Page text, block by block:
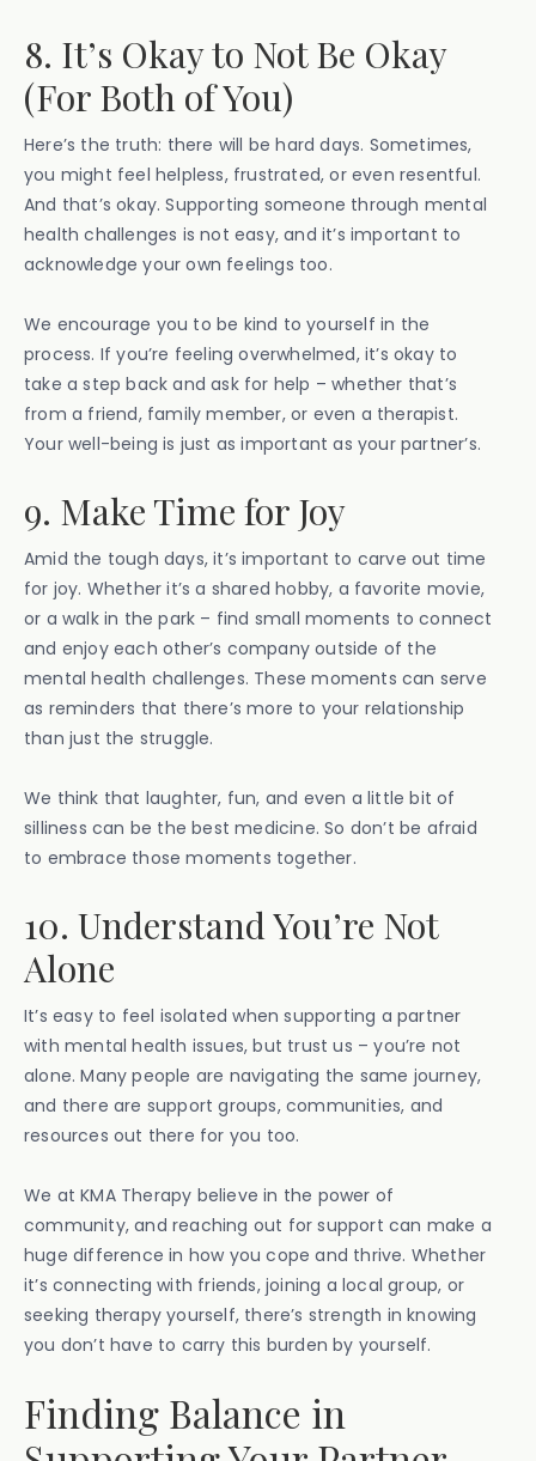
8. It’s Okay to Not Be Okay
(For Both of You)
Here’s the truth: there will be hard days. Sometimes,
you might feel helpless, frustrated, or even resentful.
And that’s okay. Supporting someone through mental
health challenges is not easy, and it’s important to
acknowledge your own feelings too.
We encourage you to be kind to yourself in the
process. If you’re feeling overwhelmed, it’s okay to
take a step back and ask for help – whether that’s
from a friend, family member, or even a therapist.
Your well-being is just as important as your partner’s.
9. Make Time for Joy
Amid the tough days, it’s important to carve out time
for joy. Whether it’s a shared hobby, a favorite movie,
or a walk in the park – find small moments to connect
and enjoy each other’s company outside of the
mental health challenges. These moments can serve
as reminders that there’s more to your relationship
than just the struggle.
We think that laughter, fun, and even a little bit of
silliness can be the best medicine. So don’t be afraid
to embrace those moments together.
10. Understand You’re Not
Alone
It’s easy to feel isolated when supporting a partner
with mental health issues, but trust us – you’re not
alone. Many people are navigating the same journey,
and there are support groups, communities, and
resources out there for you too.
We at KMA Therapy believe in the power of
community, and reaching out for support can make a
huge difference in how you cope and thrive. Whether
it’s connecting with friends, joining a local group, or
seeking therapy yourself, there’s strength in knowing
you don’t have to carry this burden by yourself.
Finding Balance in